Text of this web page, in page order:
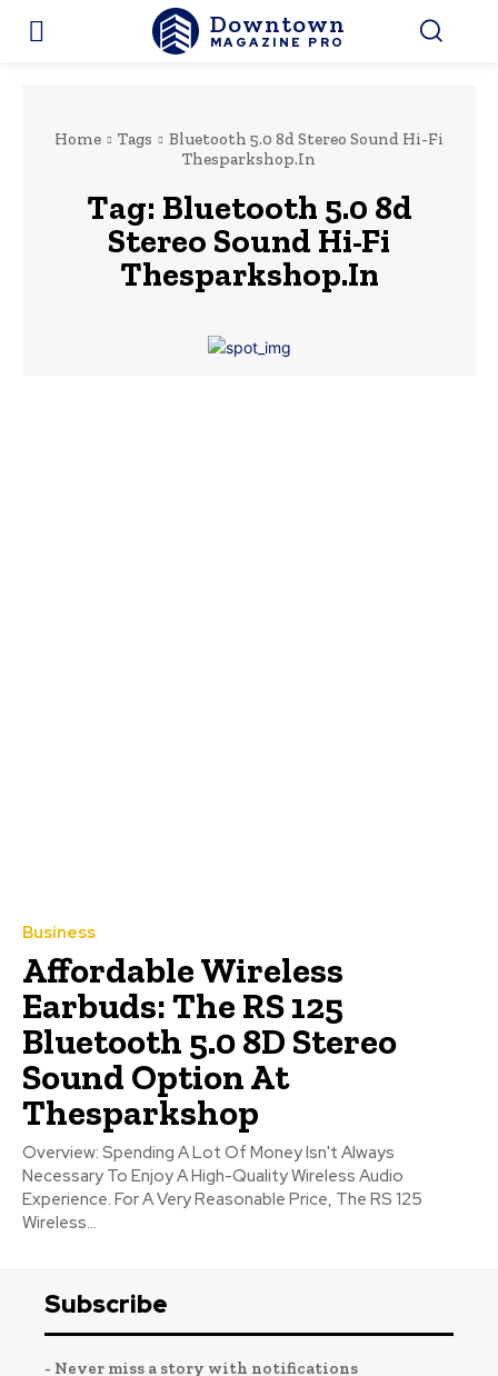
Downtown
MAGAZINE PRO
Home Tags
Bluetooth 5.0 8d Stereo Sound Hi-Fi
Thesparkshop.In
Tag: Bluetooth 5.0 8d
Stereo Sound Hi-Fi
Thesparkshop.In
Business
Affordable Wireless
Earbuds: The RS 125
Bluetooth 5.0 8D Stereo
Sound Option At
Thesparkshop
Overview: Spending A Lot Of Money Isn't Always
Necessary To Enjoy A High-Quality Wireless Audio
Experience. For A Very Reasonable Price, The RS 125
Wireless...
Subscribe
- Never miss a story with notifications